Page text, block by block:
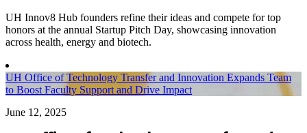
UH Innov8 Hub founders refine their ideas and compete for top
honors at the annual Startup Pitch Day, showcasing innovation
across health, energy and biotech.
UH Office of Technology Transfer and Innovation Expands Team
to Boost Faculty Support and Drive Impact
June 12, 2025